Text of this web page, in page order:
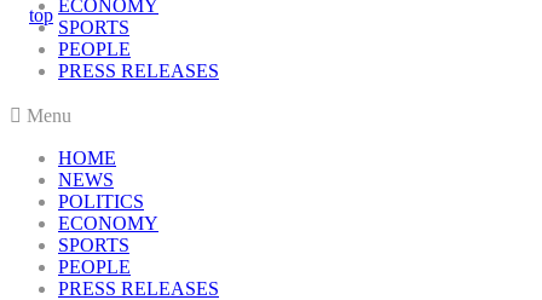
ECONOMY
SPORTS
PEOPLE
PRESS RELEASES
Menu
HOME
NEWS
POLITICS
ECONOMY
SPORTS
PEOPLE
PRESS RELEASES